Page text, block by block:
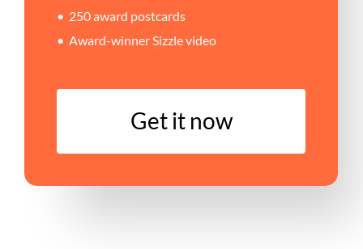
250 award postcards
Award-winner Sizzle video
Getit now